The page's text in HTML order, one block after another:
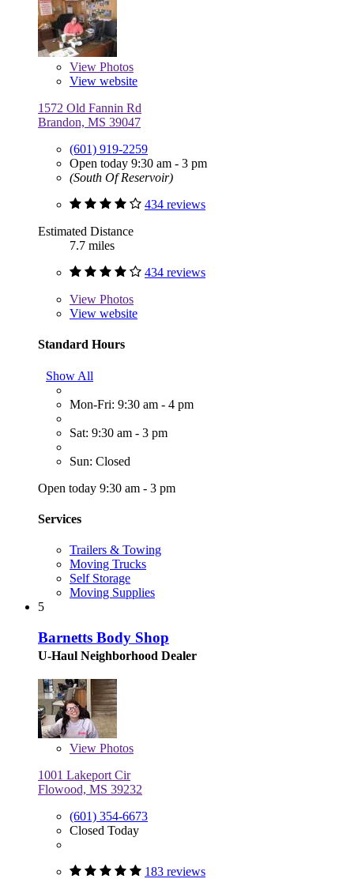
View Photos
View website
1572 Old Fannin Rd
Brandon, MS 39047
(601) 919-2259
Open today 9:30 am - 3 pm
(South Of Reservoir)
434 reviews
Estimated Distance
7.7 miles
434 reviews
View Photos
View website
Standard Hours
Show All
Mon-Fri: 9:30 am - 4 pm
Sat: 9:30 am - 3 pm
Sun: Closed
Open today 9:30 am - 3 pm
Services
Trailers & Towing
Moving Trucks
Self Storage
Moving Supplies
5
Barnetts Body Shop
U-Haul Neighborhood Dealer
View Photos
1001 Lakeport Cir
Flowood, MS 39232
(601) 354-6673
Closed Today
183 reviews